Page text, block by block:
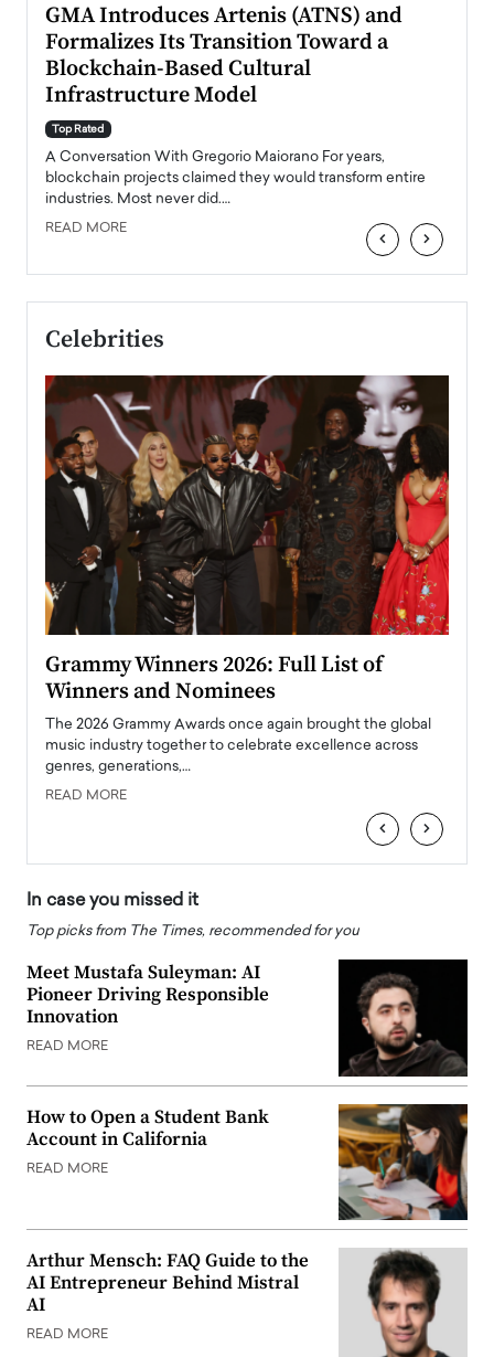
GMA Introduces Artenis (ATNS) and
Formalizes Its Transition Toward a
Blockchain-Based Cultural
Infrastructure Model
Top Rated
A Conversation With Gregorio Maiorano For years,
blockchain projects claimed they would transform entire
industries. Most never did.…
READ MORE ‹ ›
Celebrities
Grammy Winners 2026: Full List of
Winners and Nominees
The 2026 Grammy Awards once again brought the global
music industry together to celebrate excellence across
genres, generations,…
READ MORE
‹ ›
In case you missed it
Top picks from The Times, recommended for you
Meet Mustafa Suleyman: AI
Pioneer Driving Responsible
Innovation
READ MORE
How to Open a Student Bank
Account in California
READ MORE
Arthur Mensch: FAQ Guide to the
AI Entrepreneur Behind Mistral
AI
READ MORE